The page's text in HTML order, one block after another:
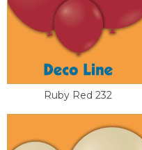
Ruby Red 232